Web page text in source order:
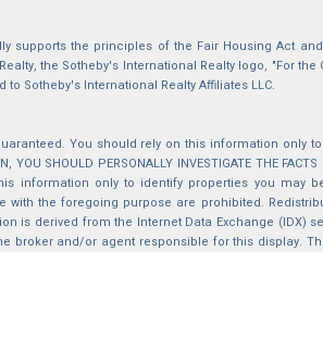
supports the principles of the Fair Housing Act
the Sotheby's International Realty logo, "For
Sotheby's International Realty Affiliates LLC.
You should rely on this information only
YOU SHOULD PERSONALLY INVESTIGATE THE
information only to identify properties you may
the foregoing purpose are prohibited.
is derived from the Internet Data Exchange (IDX)
broker and/or agent responsible for this display.